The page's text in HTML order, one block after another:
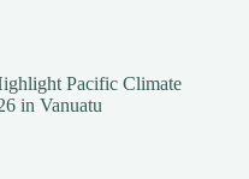
Pacific Climate
in Vanuatu